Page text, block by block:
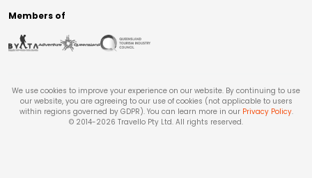
Members of
We use cookies to improve your experience on our website. By continuing to use
our website, you are agreeing to our use of cookies (not applicable to users
within regions governed by GDPR). You can learn more in our Privacy Policy.
© 2014-2026 Travello Pty Ltd. All rights reserved.